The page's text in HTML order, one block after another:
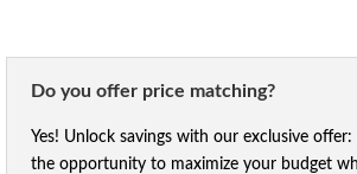
Do you offer price matching?
Yes! Unlock savings with our exclusive offer:
the opportunity to maximize your budget